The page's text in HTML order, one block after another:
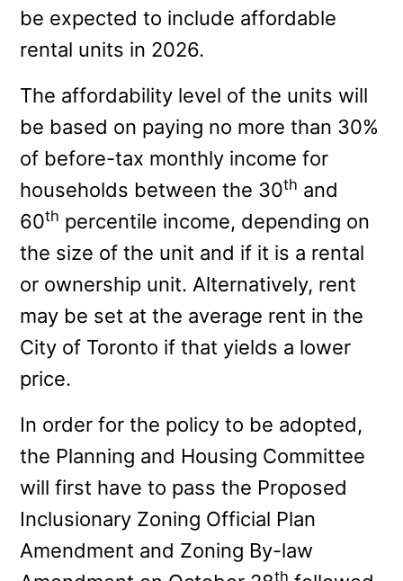
be expected to include affordable
rental units in 2026.
The affordability level of the units will
be based on paying no more than 30%
of before-tax monthly income for
households between the 30th and
60th percentile income, depending on
the size of the unit and if it is a rental
or ownership unit. Alternatively, rent
may be set at the average rent in the
City of Toronto if that yields a lower
price.
In order for the policy to be adopted,
the Planning and Housing Committee
will first have to pass the Proposed
Inclusionary Zoning Official Plan
Amendment and Zoning By-law
th